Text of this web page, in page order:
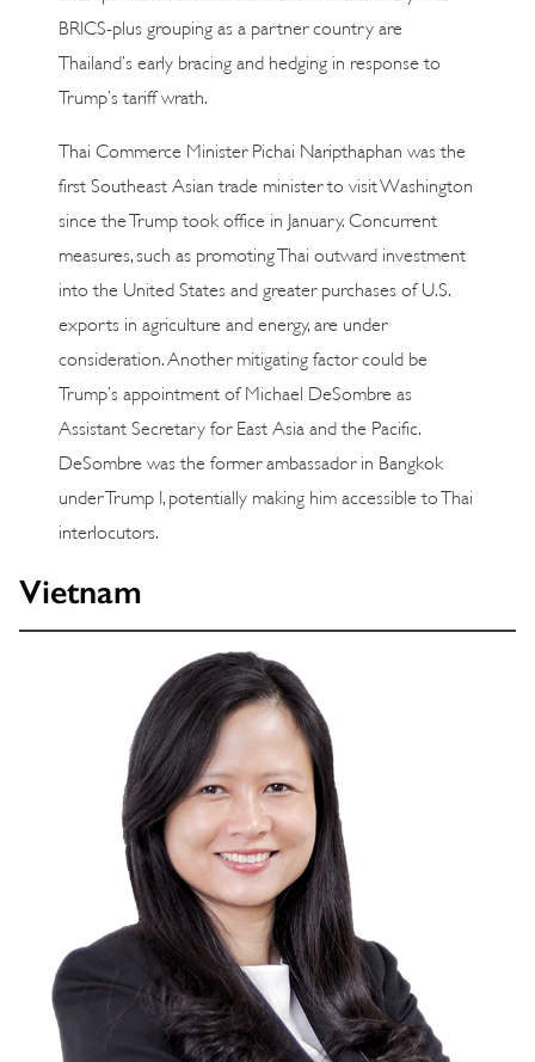
BRICS-plus grouping as a partner country are
Thailand’s early bracing and hedging in response to
Trump’s tariff wrath.
Thai Commerce Minister Pichai Naripthaphan was the
first Southeast Asian trade minister to visit Washington
since the Trump took office in January. Concurrent
measures, such as promoting Thai outward investment
into the United States and greater purchases of U.S.
exports in agriculture and energy, are under
consideration. Another mitigating factor could be
Trump’s appointment of Michael DeSombre as
Assistant Secretary for East Asia and the Pacific.
DeSombre was the former ambassador in Bangkok
under Trump I, potentially making him accessible to Thai
interlocutors.
Vietnam